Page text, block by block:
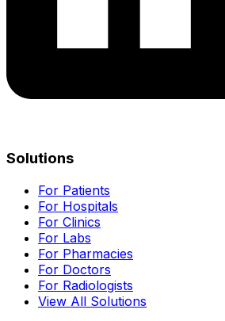
Solutions
For Patients
For Hospitals
For Clinics
For Labs
For Pharmacies
For Doctors
For Radiologists
View All Solutions